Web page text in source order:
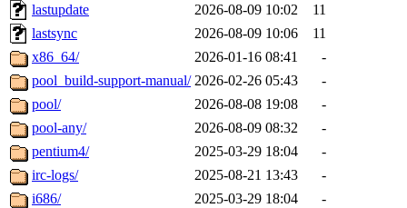
lastupdate
2026-08-09 10:02
11
lastsync
2026-08-09 10:06
11
x86_64/
2026-01-16 08:41
-
pool_build-support-manual/ 2026-02-26 05:43
-
pool/
2026-08-08 19:08
-
pool-any/
2026-08-09 08:32
-
pentium4/
2025-03-29 18:04
-
irc-logs/
2025-08-21 13:43
-
i686/
2025-03-29 18:04
-